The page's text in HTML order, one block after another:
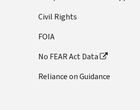
Civil Rights
FOIA
No FEAR Act Data
Reliance on Guidance